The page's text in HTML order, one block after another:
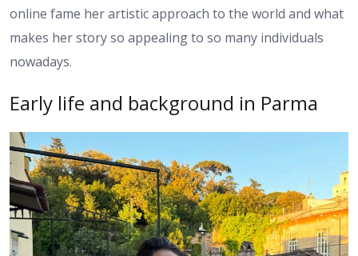
online fame her artistic approach to the world and what
makes her story so appealing to so many individuals
nowadays.
Early life and background in Parma